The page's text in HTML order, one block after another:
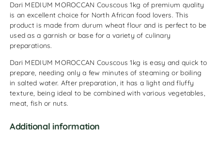
Dari MEDIUM MOROCCAN Couscous 1kg of premium quality
is an excellent choice for North African food lovers. This
product is made from durum wheat flour and is perfect to be
used as a garnish or base for a variety of culinary
preparations.
Dari MEDIUM MOROCCAN Couscous 1kg is easy and quick to
prepare, needing only a few minutes of steaming or boiling
in salted water. After preparation, it has a light and fluffy
texture, being ideal to be combined with various vegetables,
meat, fish or nuts.
Additional information